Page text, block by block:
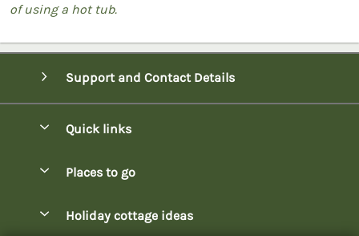
of using a hot tub.
Support and Contact Details
Quick links
Manage cookie preferences
Places to go
Holiday cottage ideas